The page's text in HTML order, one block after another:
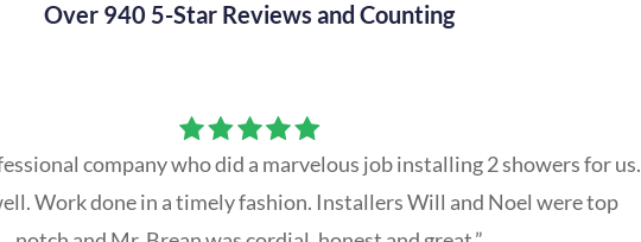
Over 940 5-Star Reviews and Counting
company who did a marvelous job installing 2 showers for us.
Work done in a timely fashion. Installers Will and Noel were top